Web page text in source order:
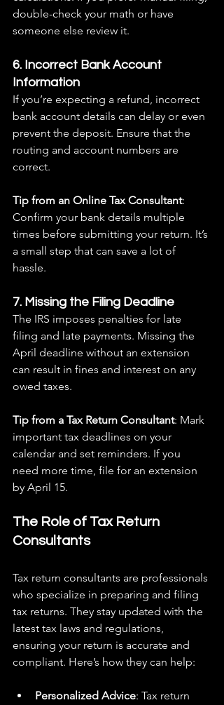
double-check your math or have
someone else review it.
6. Incorrect Bank Account
Information
If you’re expecting a refund, incorrect
bank account details can delay or even
prevent the deposit. Ensure that the
routing and account numbers are
correct.
Tip from an Online Tax Consultant:
Confirm your bank details multiple
times before submitting your return. It’s
a small step that can save a lot of
hassle.
7. Missing the Filing Deadline
The IRS imposes penalties for late
filing and late payments. Missing the
April deadline without an extension
can result in fines and interest on any
owed taxes.
Tip from a Tax Return Consultant: Mark
important tax deadlines on your
calendar and set reminders. If you
need more time, file for an extension
by April 15.
The Role of Tax Return
Consultants
Tax return consultants are professionals
who specialize in preparing and filing
tax returns. They stay updated with the
latest tax laws and regulations,
ensuring your return is accurate and
compliant. Here’s how they can help:
Personalized Advice: Tax return